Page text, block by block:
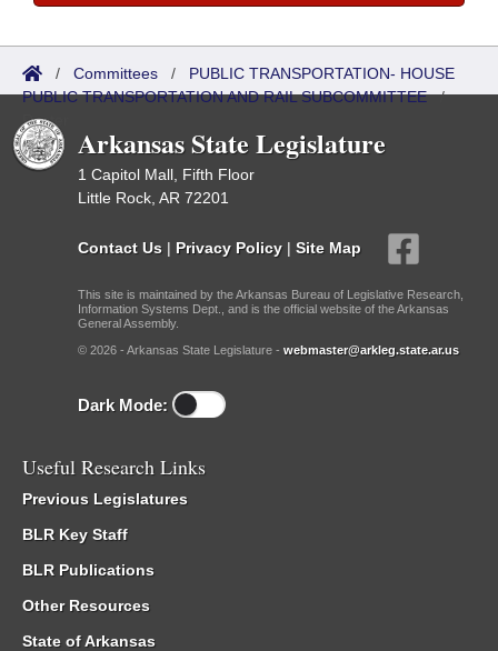
/ Committees / PUBLIC TRANSPORTATION- HOUSE
PUBLIC TRANSPORTATION AND RAIL SUBCOMMITTEE/
Roster
Arkansas State Legislature
1 Capitol Mall, Fifth Floor
Little Rock, AR 72201
Contact Us | Privacy Policy | Site Map
This site is maintained by the Arkansas Bureau of Legislative Research,
Information Systems Dept., and is the official website of the Arkansas
General Assembly.
© 2026 - Arkansas State Legislature - webmaster@arkleg.state.ar.us
Dark Mode:
Useful Research Links
Previous Legislatures
BLR Key Staff
BLR Publications
Other Resources
State of Arkansas